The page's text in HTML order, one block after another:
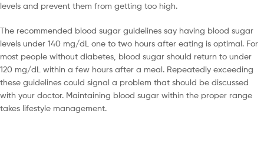
levels and prevent them from getting too high.
The recommended blood sugar guidelines say having blood sugar
levels under 140 mg/dL one to two hours after eating is optimal. For
most people without diabetes, blood sugar should return to under
120 mg/dL within a few hours after a meal. Repeatedly exceeding
these guidelines could signal a problem that should be discussed
with your doctor. Maintaining blood sugar within the proper range
takes lifestyle management.